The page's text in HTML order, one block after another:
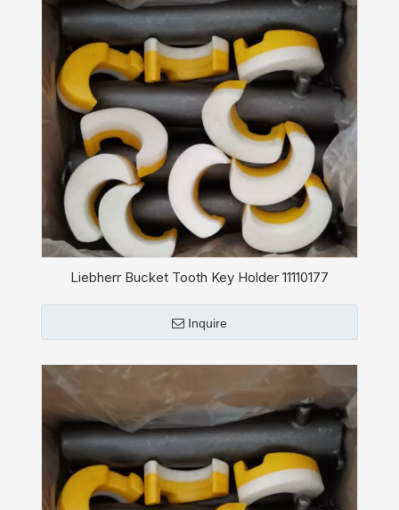
Liebherr Bucket Tooth Key Holder 11110177
Inquire